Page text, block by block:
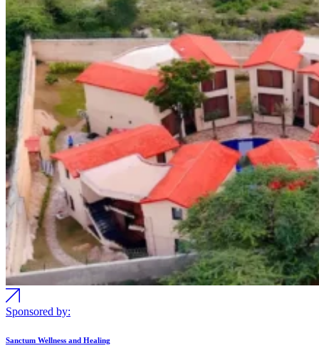
Sponsored by:
Sanctum Wellness and Healing